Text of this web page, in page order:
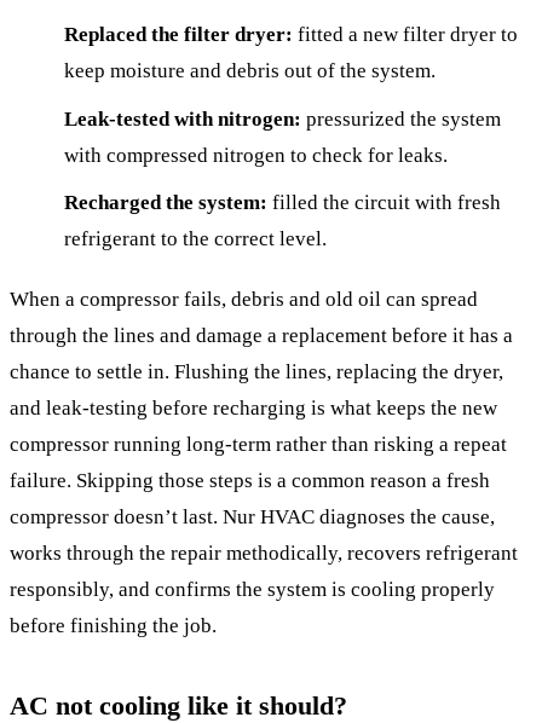
Replaced the filter dryer: fitted a new filter dryer to
keep moisture and debris out of the system.
Leak-tested with nitrogen: pressurized the system
with compressed nitrogen to check for leaks.
Recharged the system: filled the circuit with fresh
refrigerant to the correct level.
When a compressor fails, debris and old oil can spread
through the lines and damage a replacement before it has a
chance to settle in. Flushing the lines, replacing the dryer,
and leak-testing before recharging is what keeps the new
compressor running long-term rather than risking a repeat
failure. Skipping those steps is a common reason a fresh
compressor doesn’t last. Nur HVAC diagnoses the cause,
works through the repair methodically, recovers refrigerant
responsibly, and confirms the system is cooling properly
before finishing the job.
AC not cooling like it should?